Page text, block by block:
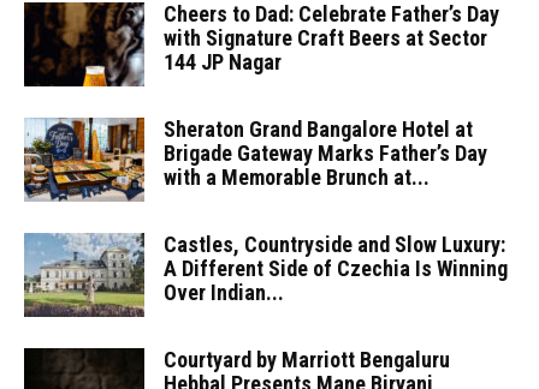
Cheers to Dad: Celebrate Father’s Day
with Signature Craft Beers at Sector
144 JP Nagar
Sheraton Grand Bangalore Hotel at
Brigade Gateway Marks Father’s Day
with a Memorable Brunch at...
Castles, Countryside and Slow Luxury:
A Different Side of Czechia Is Winning
Over Indian...
Courtyard by Marriott Bengaluru